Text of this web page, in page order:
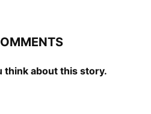
think about this story.